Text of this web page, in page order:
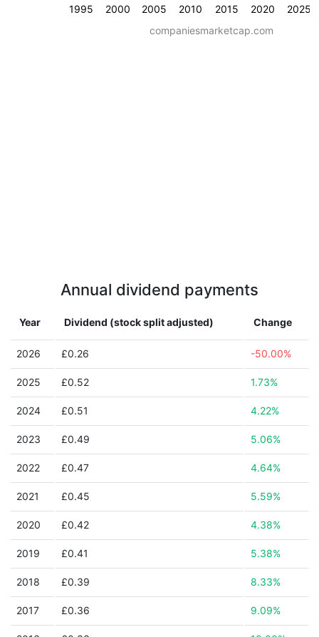
1995 2000 2005 2010 2015 2020
2025
companiesmarketcap.com
Annual dividend payments
Year Dividend (stock split adjusted) Change
2026 £0.26 -50.00%
2025 £0.52 1.73%
2024 £0.51 4.22%
2023 £0.49 5.06%
2022 £0.47 4.64%
2021 £0.45 5.59%
2020 £0.42 4.38%
2019 £0.41 5.38%
2018 £0.39 8.33%
2017 £0.36 9.09%